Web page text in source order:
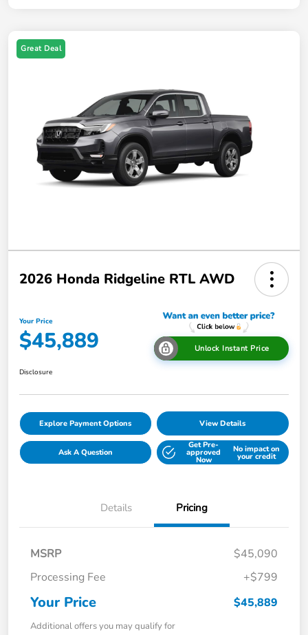
Great Deal
2026 Honda Ridgeline RTL AWD
Your Price
$45,889 Unlock Instant Price
Disclosure
Explore Payment Options View Details
Ask A Question
Get Pre-
approved
Now
No impact on
your credit
Details Pricing
MSRP
$45,090
Processing Fee
+$799
Your Price $45,889
Additional offers you may qualify for